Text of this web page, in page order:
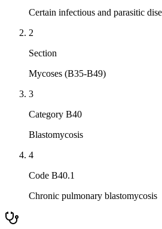
Certain infectious and parasitic
2
Section
Mycoses (B35-B49)
3
Category B40
Blastomycosis
4
Code B40.1
Chronic pulmonary blastomycosis